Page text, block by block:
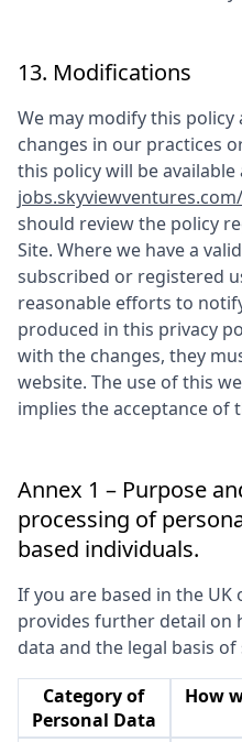
13. Modifications
We may modify this
changes in our practices
this policy will be available
should review the policy
Site. Where we have a
subscribed or registered
reasonable efforts to
produced in this privacy
with the changes, they
website. The use of this
implies the acceptance of
Annex 1 – Purpose
processing of
based individuals.
If you are based in the UK
provides further detail on
data and the legal basis
Category of
Personal Data
How